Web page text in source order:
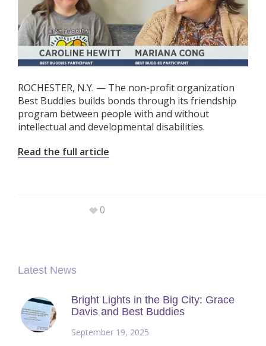
ROCHESTER, N.Y. — The non-profit organization
Best Buddies builds bonds through its friendship
program between people with and without
intellectual and developmental disabilities.
Read the full article
0
Latest News
Bright Lights in the Big City: Grace
Davis and Best Buddies
September 19, 2025